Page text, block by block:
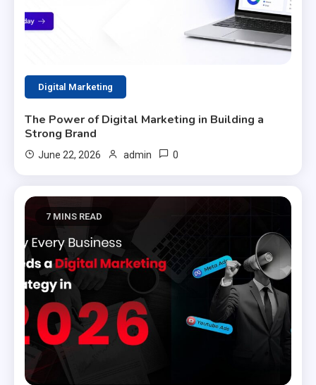
Digital Marketing
The Power of Digital Marketing in Building a
Strong Brand
June 22, 2026 admin 0
7 MINS READ